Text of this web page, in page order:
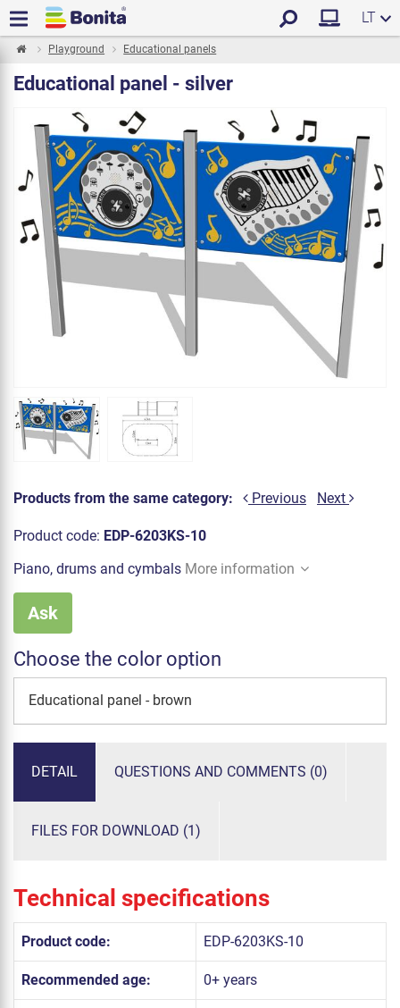
LT
Playground Educational panels
Educational panel - silver
Products from the same category: Previous Next
Product code: EDP-6203KS-10
Piano, drums and cymbals More information
Ask
Choose the color option
Educational panel - brown
DETAIL QUESTIONS AND COMMENTS (0)
FILES FOR DOWNLOAD (1)
Technical specifications
Product code: EDP-6203KS-10
Recommended age: 0+ years